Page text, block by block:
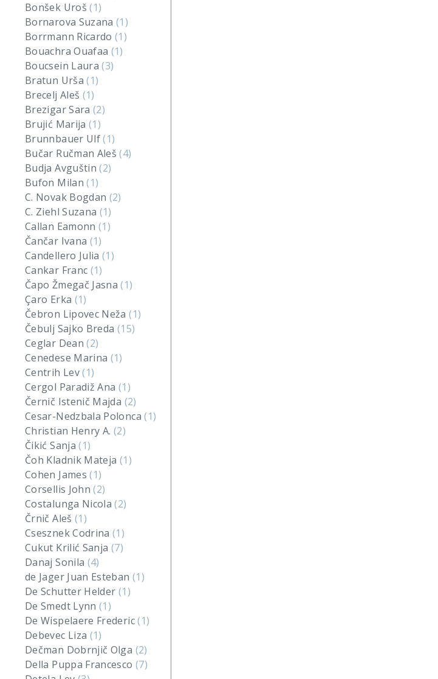
Bonšek Uroš(1)
Bornarova Suzana(1)
Borrmann Ricardo(1)
Bouachra Ouafaa (1)
Boucsein Laura(3)
Bratun Urša(1)
Brecelj Aleš (1)
Brezigar Sara(2)
Brujić Marija(1)
Brunnbauer Ulf(1)
Bučar Ručman Aleš(4)
Budja Avguštin(2)
Bufon Milan(1)
C. Novak Bogdan (2)
C. Ziehl Suzana (1)
Callan Eamonn(1)
Čančar Ivana (1)
Candellero Julia(1)
Cankar Franc (1)
Čapo Žmegač Jasna(1)
Çaro Erka (1)
Čebron Lipovec Neža(1)
Čebulj Sajko Breda (15)
Ceglar Dean(2)
Cenedese Marina (1)
Centrih Lev(1)
Cergol Paradiž Ana (1)
Černič Istenič Majda (2)
Cesar-Nedzbala Polonca(1)
Christian Henry A. (2)
Čikić Sanja(1)
Čoh Kladnik Mateja (1)
Cohen James(1)
Corsellis John(2)
Costalunga Nicola(2)
Črnič Aleš (1)
Csesznek Codrina(1)
Cukut Krilić Sanja (7)
Danaj Sonila (4)
de Jager Juan Esteban (1)
De Schutter Helder (1)
De Smedt Lynn(1)
De Wispelaere Frederic(1)
Debevec Liza (1)
Dečman Dobrnjič Olga (2)
Della Puppa Francesco (7)